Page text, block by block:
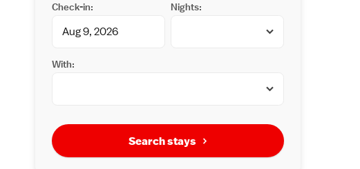
Check-in: Nights:
With:
Search stays